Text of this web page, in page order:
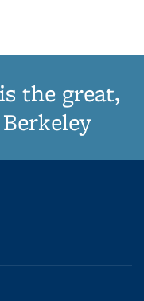
the great,